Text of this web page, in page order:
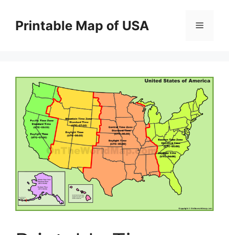
contentPrintable Map of USA Menu